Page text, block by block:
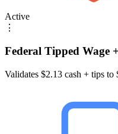
Active
⋮
Federal Tipped Wage
Validates $2.13 cash + tips